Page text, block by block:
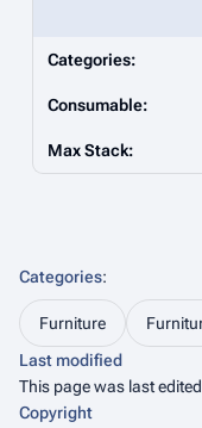
Categories:
Consumable:
Max Stack:
Categories:
Furniture
Last modified
This page was last
Copyright